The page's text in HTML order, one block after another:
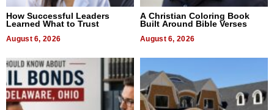
How Successful Leaders
Learned What to Trust
August 6, 2026
A Christian Coloring Book
Built Around Bible Verses
August 6, 2026